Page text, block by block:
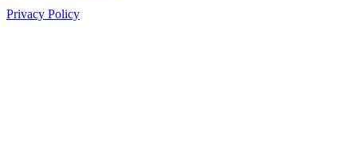
Privacy Policy